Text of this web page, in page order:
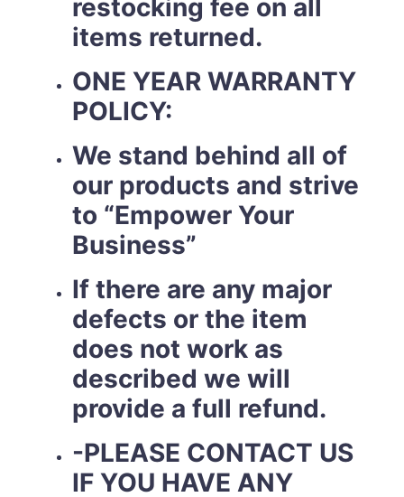
restocking fee on all
items returned.
ONE YEAR WARRANTY
POLICY:
We stand behind all of
our products and strive
to “Empower Your
Business”
If there are any major
defects or the item
does not work as
described we will
provide a full refund.
-PLEASE CONTACT US
IF YOU HAVE ANY